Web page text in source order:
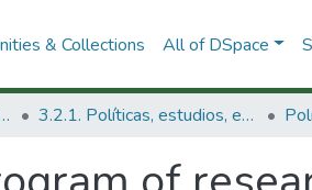
& Collections All of DSpace
y Tecnológica 3.2.1. Políticas, estudios, evaluaciones e indicadores de CTeI